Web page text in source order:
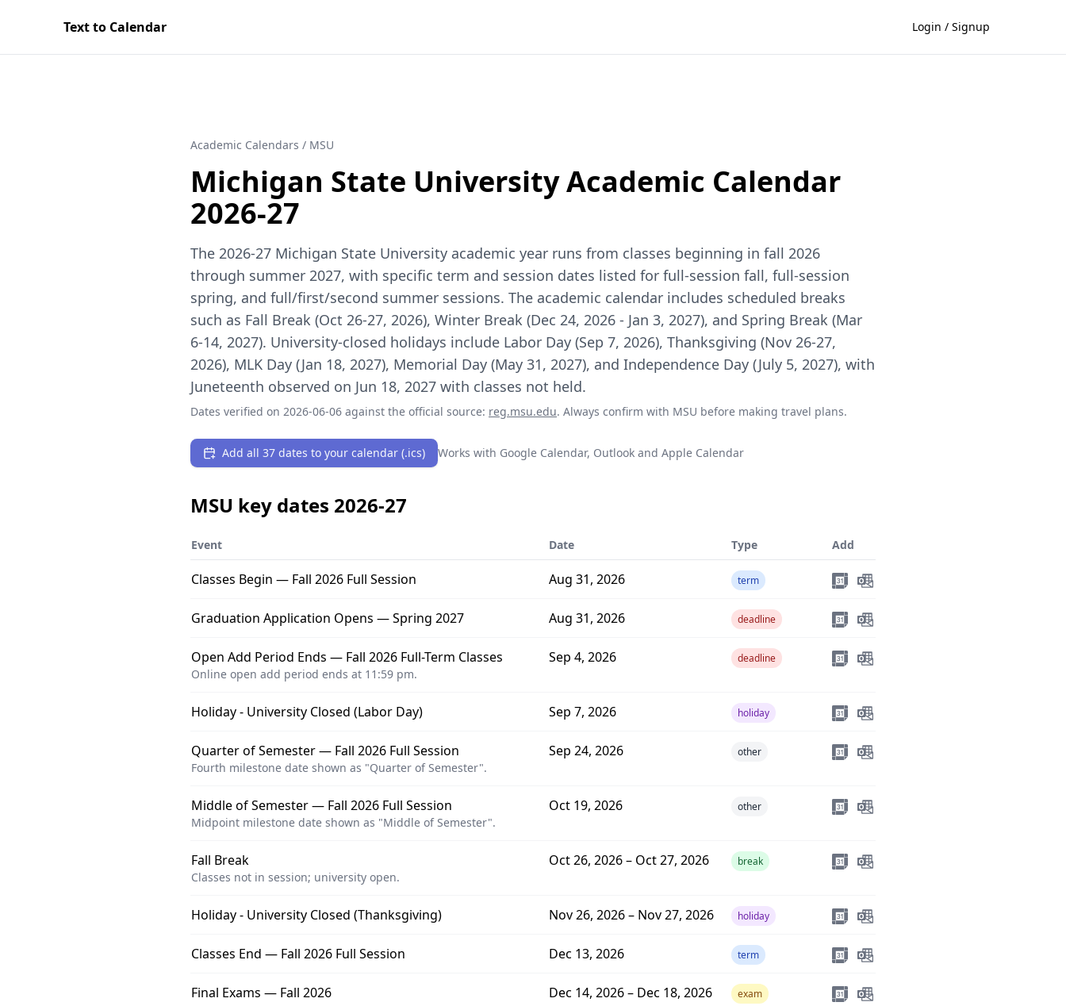
Text to Calendar Login / Signup
Academic Calendars / MSU
Michigan State UniversityAcademic Calendar
2026-27
The 2026-27 Michigan State University academic year runs from classes beginning in fall 2026
through summer 2027, with specific term and session dates listed for full-session fall, full-session
spring, and full/first/second summer sessions. The academic calendar includes scheduled breaks
such as Fall Break (Oct 26-27, 2026), Winter Break (Dec 24, 2026 - Jan 3, 2027), and Spring Break (Mar
6-14, 2027). University-closed holidays include Labor Day (Sep 7, 2026), Thanksgiving (Nov 26-27,
2026), MLK Day (Jan 18, 2027), Memorial Day (May 31, 2027), and Independence Day (July 5, 2027), with
Juneteenth observed on Jun 18, 2027 with classes not held.
Dates verified on 2026-06-06 against the official source: reg.msu.edu. Always confirm with MSU before making travel plans.
Add all 37 dates to your calendar (.ics) Works with Google Calendar, Outlook and Apple Calendar
MSU key dates 2026-27
Event Date Type Add
Classes Begin — Fall 2026 Full Session Aug 31, 2026 term
Graduation Application Opens — Spring 2027 Aug 31, 2026 deadline
Open Add Period Ends — Fall 2026 Full-Term Classes
Online open add period ends at 11:59 pm.
Sep 4, 2026 deadline
Holiday - University Closed (Labor Day) Sep 7, 2026 holiday
Quarter of Semester — Fall 2026 Full Session
Fourth milestone date shown as "Quarter of Semester".
Sep 24, 2026 other
Middle of Semester — Fall 2026 Full Session
Midpoint milestone date shown as "Middle of Semester".
Oct 19, 2026 other
Fall Break
Classes not in session; university open.
Oct 26, 2026 – Oct 27, 2026 break
Holiday - University Closed (Thanksgiving) Nov 26, 2026 – Nov 27, 2026 holiday
Classes End — Fall 2026 Full Session Dec 13, 2026 term
Final Exams — Fall 2026 Dec 14, 2026 – Dec 18, 2026 exam